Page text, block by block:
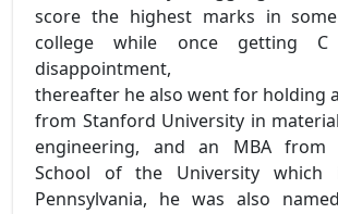
score the highest marks in
college while once getting
disappointment,
thereafter he also went for holding
from Stanford University in
engineering, and an MBA from
School of the University which
Pennsylvania, he was also